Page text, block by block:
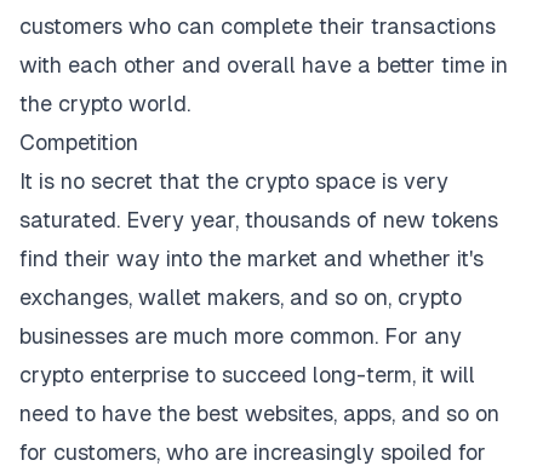
customers who can complete their transactions
with each other and overall have a better time in
the crypto world.
Competition
It is no secret that the crypto space is very
saturated. Every year, thousands of new tokens
find their way into the market and whether it's
exchanges, wallet makers, and so on, crypto
businesses are much more common. For any
crypto enterprise to succeed long-term, it will
need to have the best websites, apps, and so on
for customers, who are increasingly spoiled for